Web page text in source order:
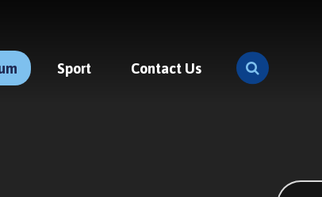
Sport Contact Us